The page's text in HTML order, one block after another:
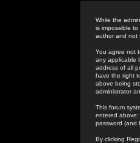
While the
is impossible
author and not
You agree not
any applicable
address of all
have the right
above being
administrator
This forum
entered above;
password (and
By clicking